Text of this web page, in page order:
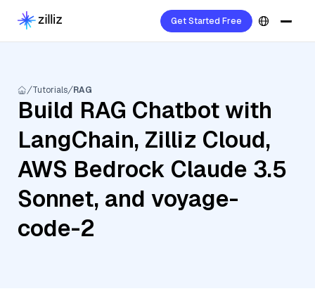
Get Started Free
Tutorials RAG
Build RAG Chatbot with
LangChain, Zilliz Cloud,
AWS Bedrock Claude 3.5
Sonnet, and voyage-
code-2